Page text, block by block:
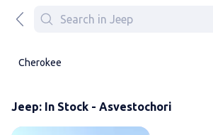
Cherokee
Jeep: In Stock - Asvestochori